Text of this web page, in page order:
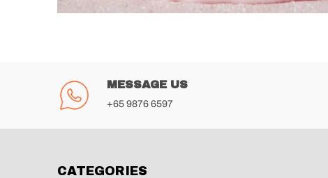
MESSAGE US
+65 9876 6597
CATEGORIES